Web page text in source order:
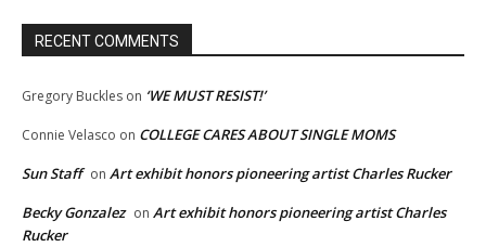
RECENT COMMENTS
Gregory Buckles on ‘WE MUST RESIST!’
Connie Velasco on COLLEGE CARES ABOUT SINGLE MOMS
Sun Staff on Art exhibit honors pioneering artist Charles Rucker
Becky Gonzalez on Art exhibit honors pioneering artist Charles
Rucker